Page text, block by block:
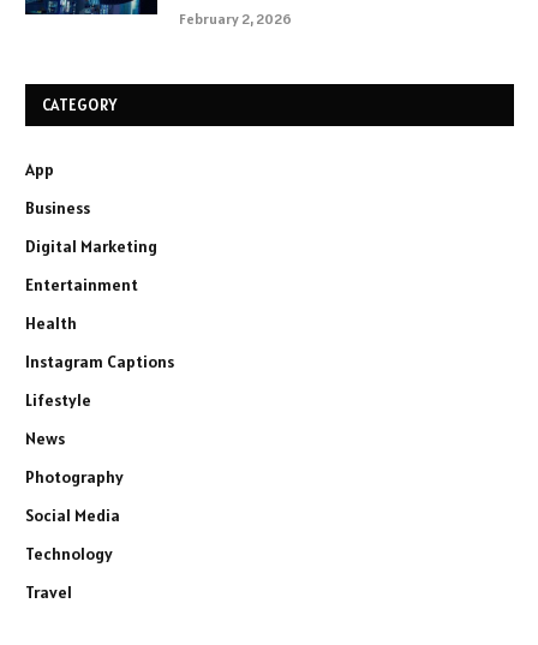
February 2, 2026
CATEGORY
App
Business
Digital Marketing
Entertainment
Health
Instagram Captions
Lifestyle
News
Photography
Social Media
Technology
Travel